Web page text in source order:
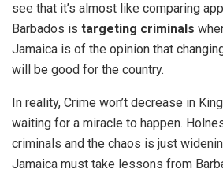
see that it’s almost like comparing
Barbados is targeting criminals
Jamaica is of the opinion that
will be good for the country.
In reality, Crime won’t decrease in
waiting for a miracle to happen.
criminals and the chaos is just
Jamaica must take lessons from